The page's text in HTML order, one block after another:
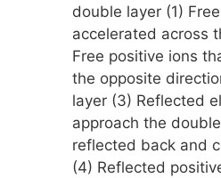
double layer (1)
accelerated across
Free positive ions
the opposite
layer (3) Reflected
approach the
reflected back and
(4) Reflected